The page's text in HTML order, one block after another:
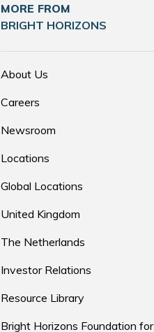
MORE FROM
BRIGHT HORIZONS
About Us
Careers
Newsroom
Locations
Global Locations
United Kingdom
The Netherlands
Investor Relations
Resource Library
Bright Horizons Foundation for